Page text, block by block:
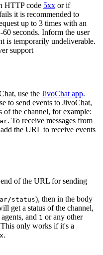
HTTP code 5xx or if
it is recommended to
up to 3 times with an
seconds. Inform the user
is temporarily undeliverable.
support
use the JivoChat app.
to send events to JivoChat,
the channel, for example:
. To receive messages from
the URL to receive events
of the URL for sending
status), then in the body
get a status of the channel,
and 1 or any other
This only works if it's a
.